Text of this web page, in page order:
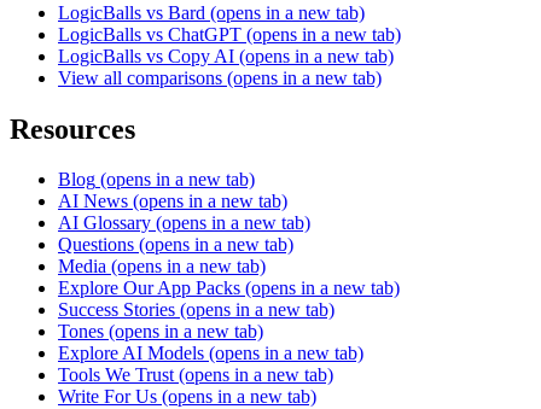
LogicBalls vs Bard (opens in a new tab)
LogicBalls vs ChatGPT (opens in a new tab)
LogicBalls vs Copy AI (opens in a new tab)
View all comparisons (opens in a new tab)
Resources
Blog (opens in a new tab)
AI News (opens in a new tab)
AI Glossary (opens in a new tab)
Questions (opens in a new tab)
Media (opens in a new tab)
Explore Our App Packs (opens in a new tab)
Success Stories (opens in a new tab)
Tones (opens in a new tab)
Explore AI Models (opens in a new tab)
Tools We Trust (opens in a new tab)
Write For Us (opens in a new tab)